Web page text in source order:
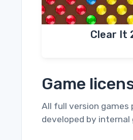
Clear It
Game
All full version games
developed by